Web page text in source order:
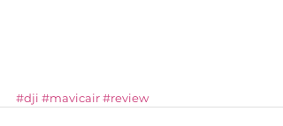
#dji #mavicair#review